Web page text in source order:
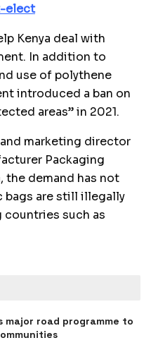
elect
Kenya deal with
In addition to
use of polythene
introduced a ban on
areas” in 2021.
marketing director
Packaging
the demand has not
bags are still illegally
such as
major road programme to